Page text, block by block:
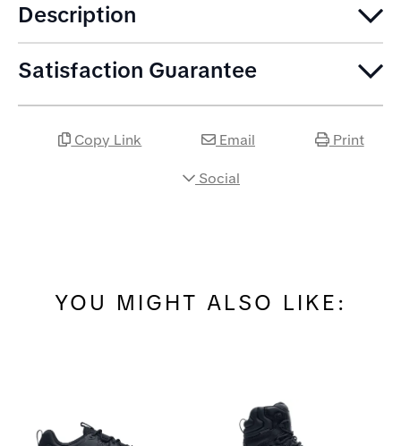
Description
Satisfaction Guarantee
Copy Link Email Print
Social
YOU MIGHT ALSO LIKE: